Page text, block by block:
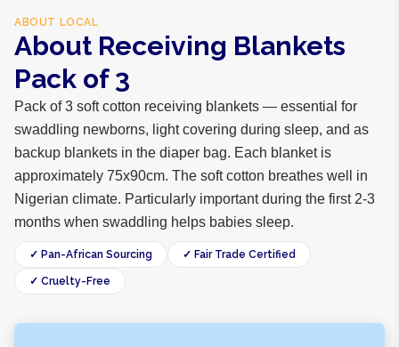
ABOUT LOCAL
About Receiving Blankets
Pack of 3
Pack of 3 soft cotton receiving blankets — essential for
swaddling newborns, light covering during sleep, and as
backup blankets in the diaper bag. Each blanket is
approximately 75x90cm. The soft cotton breathes well in
Nigerian climate. Particularly important during the first 2-3
months when swaddling helps babies sleep.
✓ Pan-African Sourcing ✓ Fair Trade Certified
✓ Cruelty-Free